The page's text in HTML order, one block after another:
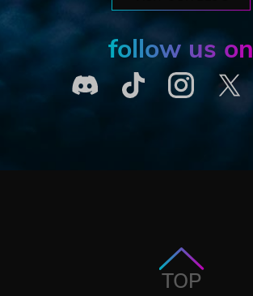
follow us on
TOP